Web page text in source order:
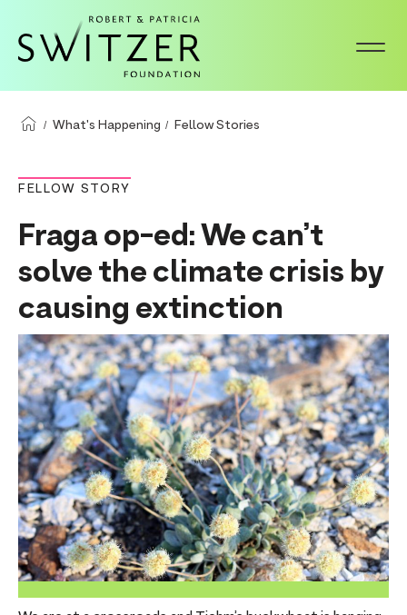
p
What's Happening Fellow Stories
FELLOW STORY
Fraga op-ed: We can’t
solve the climate crisis by
causing extinction